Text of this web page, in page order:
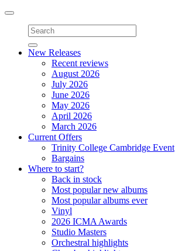
Toggle
navigation
New Releases
Recent reviews
August 2026
July 2026
June 2026
May 2026
April 2026
March 2026
Current Offers
Trinity College Cambridge Event
Bargains
Where to start?
Back in stock
Most popular new albums
Most popular albums ever
Vinyl
2026 ICMA Awards
Studio Masters
Orchestral highlights